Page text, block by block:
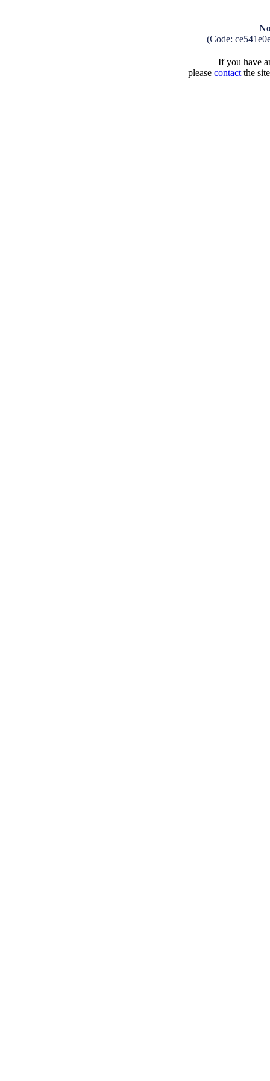
(Code:
If you have
please contactthe